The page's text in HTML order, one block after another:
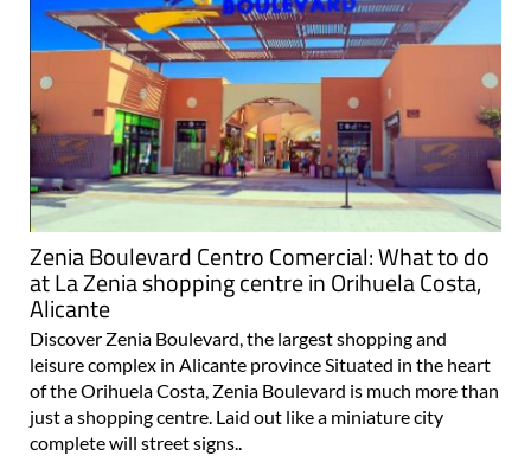
Zenia Boulevard Centro Comercial: What to do
at La Zenia shopping centre in Orihuela Costa,
Alicante
Discover Zenia Boulevard, the largest shopping and
leisure complex in Alicante province Situated in the heart
of the Orihuela Costa, Zenia Boulevard is much more than
just a shopping centre. Laid out like a miniature city
complete will street signs..